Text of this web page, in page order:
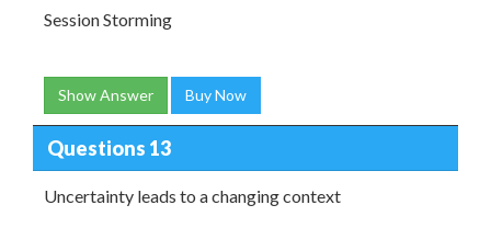
Session Storming
Show Answer Buy Now
Questions 13
Uncertainty leads to a changing context